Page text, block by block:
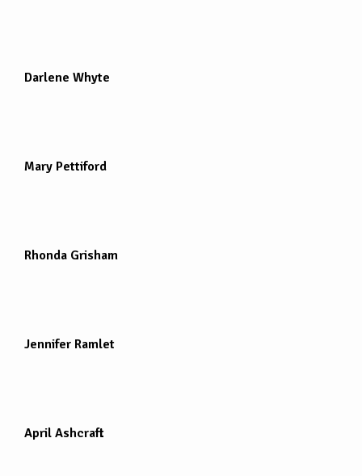
Darlene Whyte
Mary Pettiford
Rhonda Grisham
Jennifer Ramlet
April Ashcraft